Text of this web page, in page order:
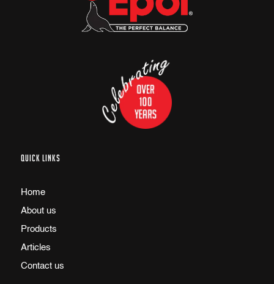
QUICK LINKS
Home
About us
Products
Articles
Contact us